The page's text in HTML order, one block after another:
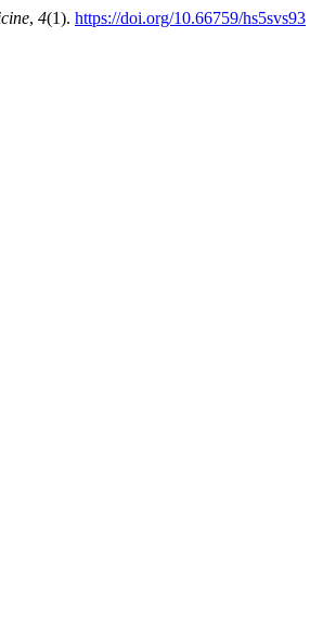
, 4(1). https://doi.org/10.66759/hs5svs93